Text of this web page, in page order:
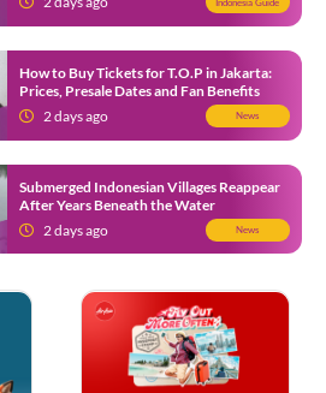
How to Buy Tickets for T.O.P in Jakarta:
Prices, Presale Dates and Fan Benefits
2 days ago
News
Submerged Indonesian Villages Reappear
After Years Beneath the Water
2 days ago
News